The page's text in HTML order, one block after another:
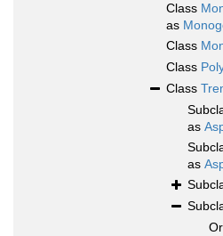
Class
as
Class
Class
Class
as
as